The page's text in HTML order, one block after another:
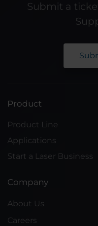
Submit a
Product
Product Line
Applications
Start a Laser Business
Company
About Us
Careers